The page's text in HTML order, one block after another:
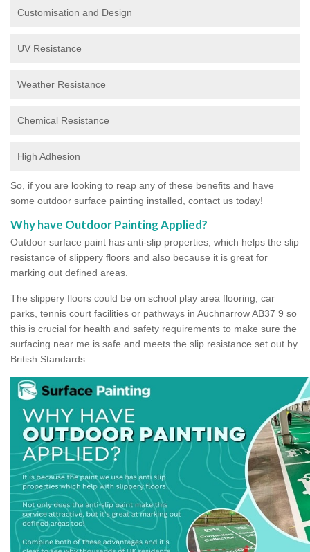
Customisation and Design
UV Resistance
Weather Resistance
Chemical Resistance
High Adhesion
So, if you are looking to reap any of these benefits and have
some outdoor surface painting installed, contact us today!
Why have Outdoor Painting Applied?
Outdoor surface paint has anti-slip properties, which helps the slip
resistance of slippery floors and also because it is great for
marking out defined areas.
The slippery floors could be on school play area flooring, car
parks, tennis court facilities or pathways in Auchnarrow AB37 9 so
this is crucial for health and safety requirements to make sure the
surfacing near me is safe and meets the slip resistance set out by
British Standards.